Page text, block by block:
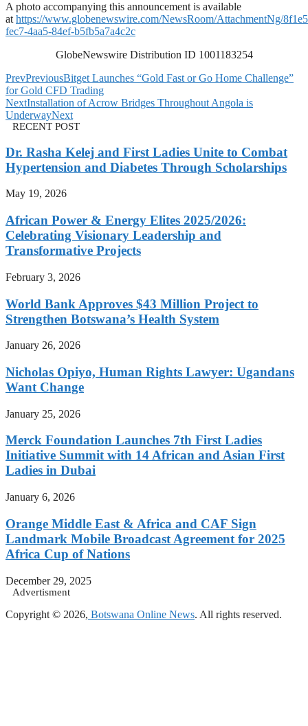
A photo accompanying this announcement is available
at https://www.globenewswire.com/NewsRoom/AttachmentNg/
fec7-4aa5-84ef-b5fb5a7a4c2c
GlobeNewswire Distribution ID 1001183254
PrevPreviousBitget Launches “Gold Fast or Go Home Challenge”
for Gold CFD Trading
NextInstallation of Acrow Bridges Throughout Angola is
UnderwayNext
RECENT POST
Dr. Rasha Kelej and First Ladies Unite to Combat
Hypertension and Diabetes Through Scholarships
May 19, 2026
African Power & Energy Elites 2025/2026:
Celebrating Visionary Leadership and
Transformative Projects
February 3, 2026
World Bank Approves $43 Million Project to
Strengthen Botswana’s Health System
January 26, 2026
Nicholas Opiyo, Human Rights Lawyer: Ugandans
Want Change
January 25, 2026
Merck Foundation Launches 7th First Ladies
Initiative Summit with 14 African and Asian First
Ladies in Dubai
January 6, 2026
Orange Middle East & Africa and CAF Sign
Landmark Mobile Broadcast Agreement for 2025
Africa Cup of Nations
December 29, 2025
Advertisment
Copyright © 2026, Botswana Online News. All rights reserved.